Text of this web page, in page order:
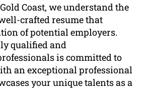
Coast, we understand the
crafted resume that
of potential employers.
qualified and
is committed to
an exceptional professional
your unique talents as a